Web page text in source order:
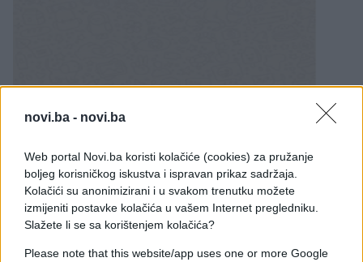
novi.ba - novi.ba
Web portal Novi.ba koristi kolačiće (cookies) za pružanje
boljeg korisničkog iskustva i ispravan prikaz sadržaja.
Kolačići su anonimizirani i u svakom trenutku možete
izmijeniti postavke kolačića u vašem Internet pregledniku.
Slažete li se sa korištenjem kolačića?
Please note that this website/app uses one or more Google